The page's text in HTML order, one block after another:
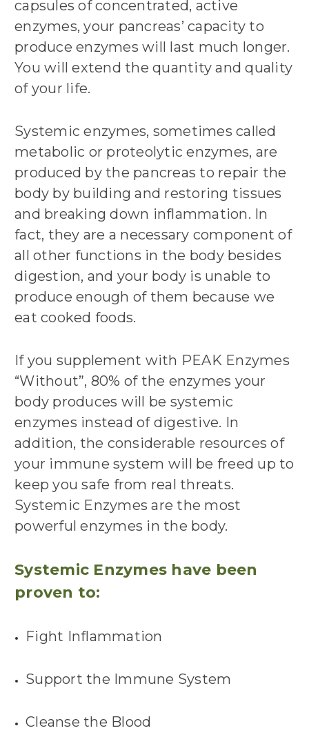
capsules of concentrated, active
enzymes, your pancreas’ capacity to
produce enzymes will last much longer.
You will extend the quantity and quality
of your life.
Systemic enzymes, sometimes called
metabolic or proteolytic enzymes, are
produced by the pancreas to repair the
body by building and restoring tissues
and breaking down inflammation. In
fact, they are a necessary component of
all other functions in the body besides
digestion, and your body is unable to
produce enough of them because we
eat cooked foods.
If you supplement with PEAK Enzymes
“Without”, 80% of the enzymes your
body produces will be systemic
enzymes instead of digestive. In
addition, the considerable resources of
your immune system will be freed up to
keep you safe from real threats.
Systemic Enzymes are the most
powerful enzymes in the body.
Systemic Enzymes have been
proven to:
Fight Inflammation
Support the Immune System
Cleanse the Blood